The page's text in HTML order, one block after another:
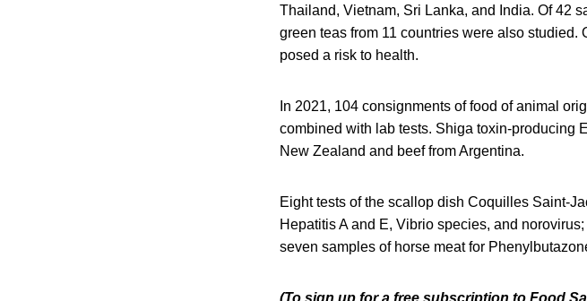
Thailand, Vietnam, Sri Lanka, and India. Of 42
green teas from 11 countries were also
posed a risk to health.
In 2021, 104 consignments of food of animal
combined with lab tests. Shiga toxin-producing
New Zealand and beef from Argentina.
Eight tests of the scallop dish Coquilles Saint-
Hepatitis A and E, Vibrio species, and
seven samples of horse meat for
(To sign up for a free subscription to Food